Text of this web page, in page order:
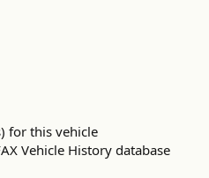
for this vehicle
Vehicle History database